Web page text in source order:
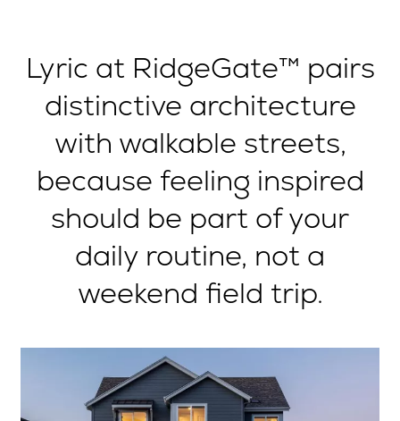
Lyric at RidgeGate™ pairs
distinctive architecture
with walkable streets,
because feeling inspired
should be part of your
daily routine, not a
weekend field trip.